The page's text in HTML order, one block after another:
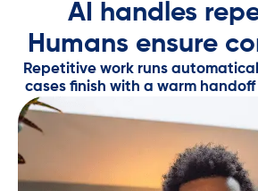
AI handles
Humans ensure
Repetitive work runs
cases finish with a warm